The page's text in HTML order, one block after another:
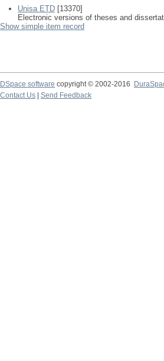
Unisa ETD [13370]
Electronic versions of theses and
Show simple item record
DSpace software copyright © 2002-2016
Contact Us
Send Feedback